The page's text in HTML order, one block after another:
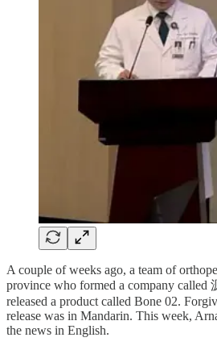
A couple of weeks ago, a team of
province who formed a company called
released a product called Bone 02.
release was in Mandarin. This week,
the news in English.